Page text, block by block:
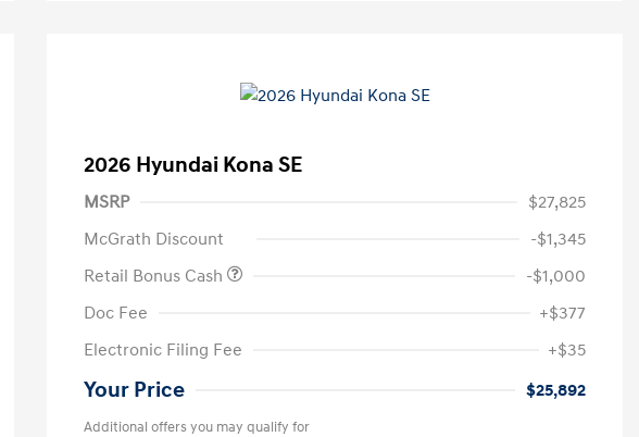
2026 Hyundai Kona SE
MSRP
$27,825
McGrath Discount
-$1,345
Retail Bonus Cash
-$1,000
Doc Fee
+$377
Electronic Filing Fee
+$35
Your Price $25,892
Additional offers you may qualify for